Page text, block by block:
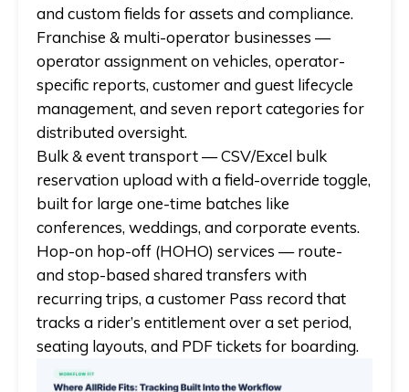
and custom fields for assets and compliance.
Franchise & multi-operator businesses —
operator assignment on vehicles, operator-
specific reports, customer and guest lifecycle
management, and seven report categories for
distributed oversight.
Bulk & event transport— CSV/Excel bulk
reservation upload with a field-override toggle,
built for large one-time batches like
conferences, weddings, and corporate events.
Hop-on hop-off (HOHO) services — route-
and stop-based shared transfers with
recurring trips, a customer Pass record that
tracks a rider’s entitlement over a set period,
seating layouts, and PDF tickets for boarding.